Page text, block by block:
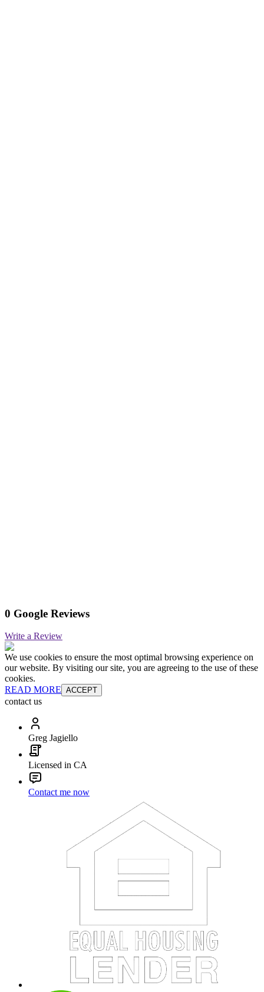
0 Google Reviews
Write a Review
We use cookies to ensure the most optimal browsing experience on
our website. By visiting our site, you are agreeing to the use of these
cookies.
READ MORE ACCEPT
contact us
Greg Jagiello
Licensed in CA
Contact me now